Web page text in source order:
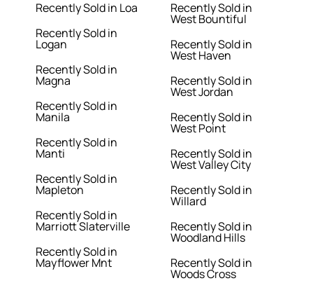
Recently Sold in Loa
Recently Sold in
Logan
Recently Sold in
Magna
Recently Sold in
Manila
Recently Sold in
Manti
Recently Sold in
Mapleton
Recently Sold in
Marriott Slaterville
Recently Sold in
Mayflower Mnt
Recently Sold in
West Bountiful
Recently Sold in
West Haven
Recently Sold in
West Jordan
Recently Sold in
West Point
Recently Sold in
West Valley City
Recently Sold in
Willard
Recently Sold in
Woodland Hills
Recently Sold in
Woods Cross